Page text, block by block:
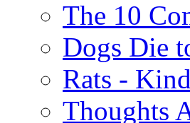
The 10
Dogs Die
Rats -
Thoughts